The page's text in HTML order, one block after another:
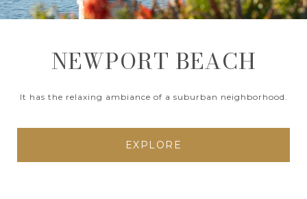
NEWPORT BEACH
It has the relaxing ambiance of a suburban neighborhood.
EXPLORE